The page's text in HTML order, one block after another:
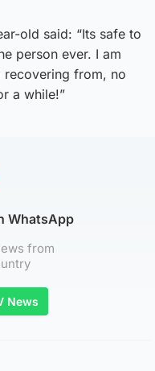
old said: “Its safe to
person ever. I am
recovering from, no
a while!”
WhatsApp
from
News